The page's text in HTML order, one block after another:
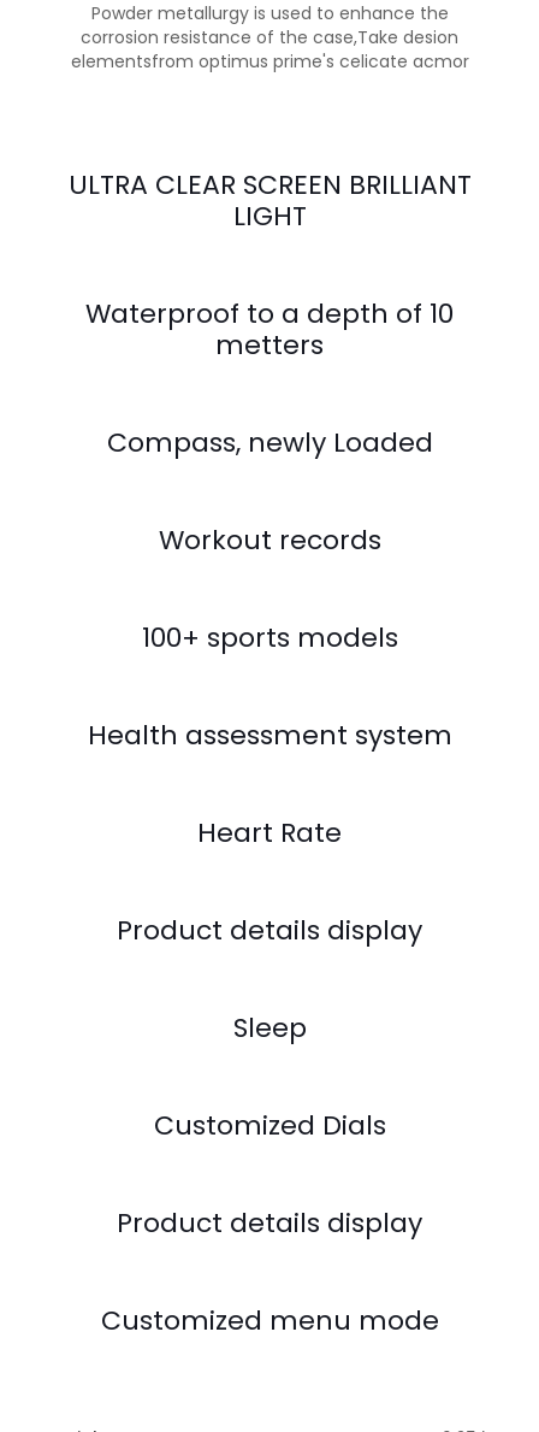
Powder metallurgy is used to enhance the
corrosion resistance of the case,Take desion
elementsfrom optimus prime's celicate acmor
ULTRA CLEAR SCREEN BRILLIANT
LIGHT
Waterproof to a depth of 10
metters
Compass, newly Loaded
Workout records
100+ sports models
Health assessment system
Heart Rate
Product details display
Sleep
Customized Dials
Product details display
Customized menu mode